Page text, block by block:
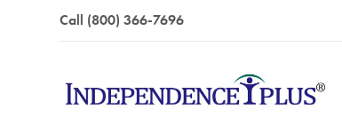
Call (800) 366-7696